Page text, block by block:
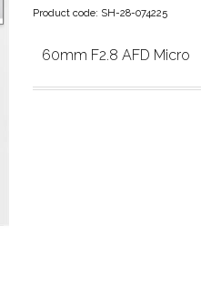
Product code: SH-28-074225
60mm F2.8 AFD Micro